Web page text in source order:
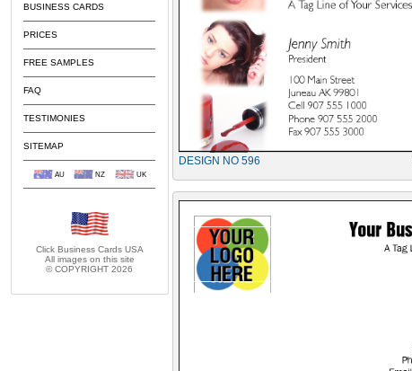
BUSINESS CARDS
PRICES
FREE SAMPLES
FAQ
TESTIMONIES
SITEMAP
AU NZ UK
Click Business Cards USA
All images on this site
© COPYRIGHT 2026
DESIGN NO 596